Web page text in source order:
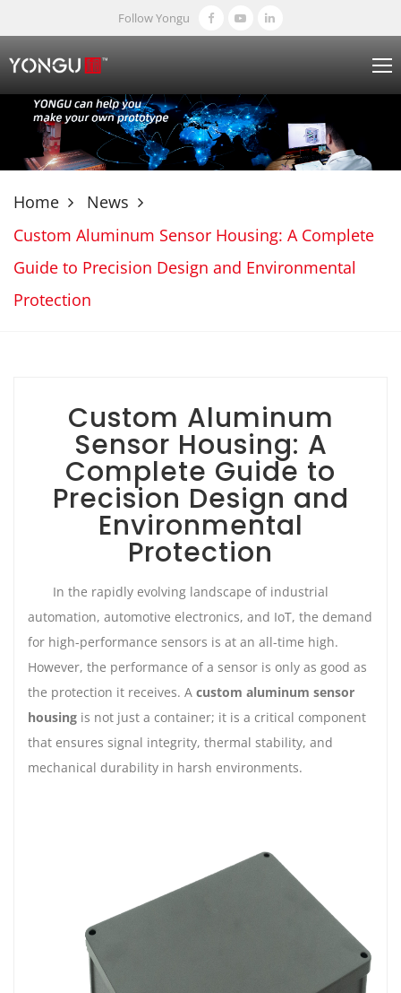
Follow Yongu
Home
News
Custom Aluminum Sensor Housing: A Complete
Guide to Precision Design and Environmental
Protection
Custom Aluminum
Sensor Housing: A
Complete Guide to
Precision Design and
Environmental
Protection
In the rapidly evolving landscape of industrial
automation, automotive electronics, and IoT, the demand
for high-performance sensors is at an all-time high.
However, the performance of a sensor is only as good as
the protection it receives. A custom aluminum sensor
housing is not just a container; it is a critical component
that ensures signal integrity, thermal stability, and
mechanical durability in harsh environments.